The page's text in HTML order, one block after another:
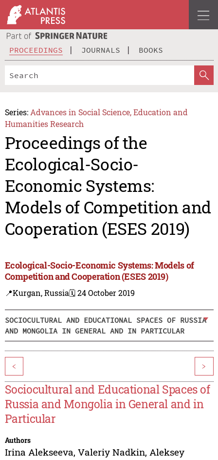
PROCEEDINGS JOURNALS BOOKS
Series: Advances in Social Science, Education and
Humanities Research
Proceedings of the
Ecological-Socio-
Economic Systems:
Models of Competition and
Cooperation (ESES 2019)
Ecological-Socio-Economic Systems: Models of
Competition and Cooperation (ESES 2019)
📍Kurgan, Russia🗓️ 24 October 2019
SOCIOCULTURAL AND EDUCATIONAL SPACES OF RUSSIA
AND MONGOLIA IN GENERAL AND IN PARTICULAR
< >
Sociocultural and Educational Spaces of
Russia and Mongolia in General and in
Particular
Authors
Irina Alekseeva, Valeriy Nadkin, Aleksey